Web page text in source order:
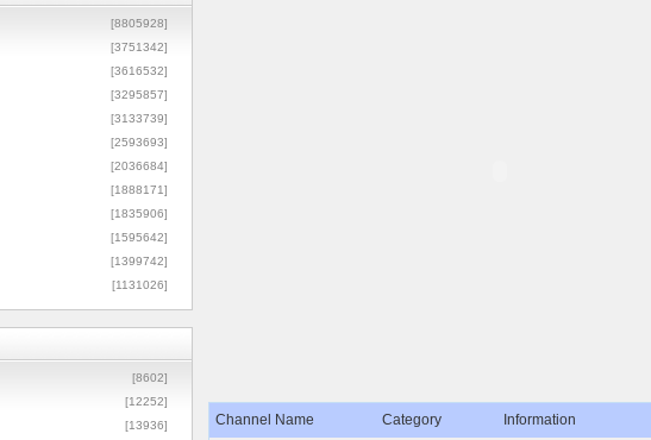
[8805928]
[3751342]
[3616532]
[3295857]
[3133739]
[2593693]
[2036684]
[1888171]
[1835906]
[1595642]
[1399742]
[1131026]
[8602]
[12252]
[13936] Channel Name Category Information